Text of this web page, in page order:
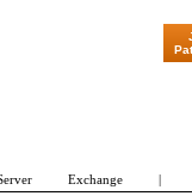
"Patch Tuesday - Are 600
Exchange |